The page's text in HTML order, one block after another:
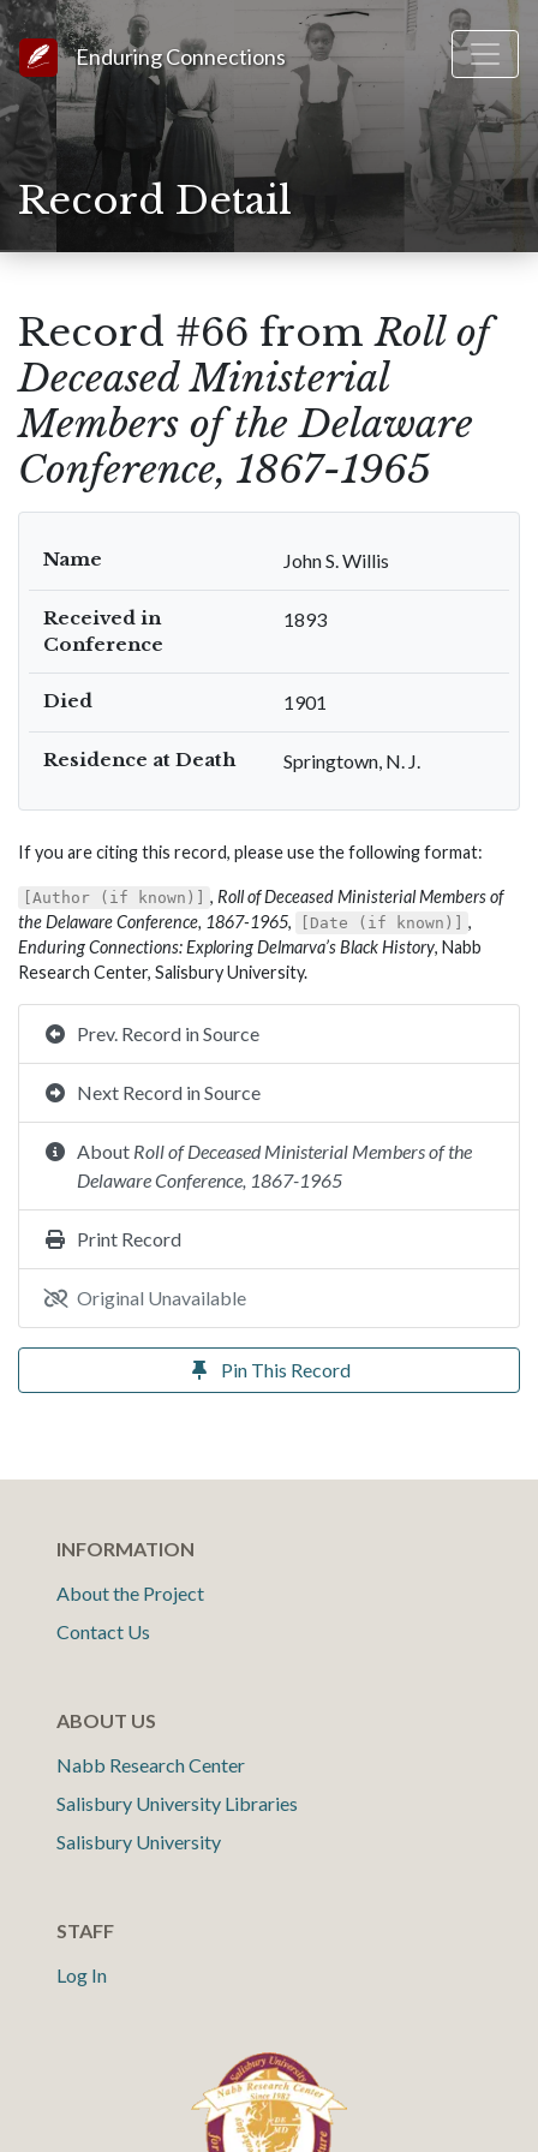
Link to Homepage
Enduring Connections
Record Detail
Record #66 fromRoll of
Deceased Ministerial
Members of the Delaware
Conference, 1867-1965
Name John S. Willis
Received in
Conference
1893
Died 1901
Residence at Death Springtown, N. J.
If you are citing this record, please use the following format:
[Author (if known)] , Roll of Deceased Ministerial Members of
the Delaware Conference, 1867-1965, [Date (if known)]
,
Enduring Connections: Exploring Delmarva’s Black History, Nabb
Research Center, Salisbury University.
Prev. Record in Source
Next Record in Source
About Roll of Deceased Ministerial Members of the
Delaware Conference, 1867-1965
Print Record
Original Unavailable
Pin This Record
INFORMATION
About the Project
Contact Us
ABOUT US
Nabb Research Center
Salisbury University Libraries
Salisbury University
STAFF
Log In